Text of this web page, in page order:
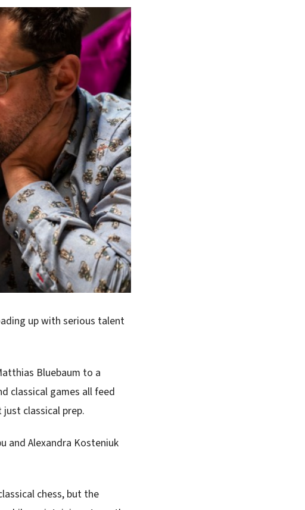
up with serious talent
Bluebaum to a
classical games all feed
classical prep.
and Alexandra Kosteniuk
chess, but the